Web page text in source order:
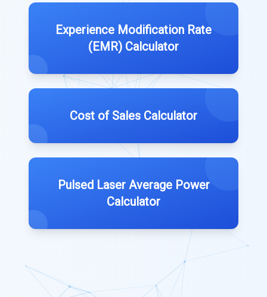
Experience Modification Rate
(EMR) Calculator
Cost of Sales Calculator
Pulsed Laser Average Power
Calculator